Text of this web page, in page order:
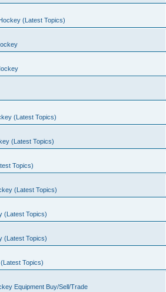
(Latest Topics)
(Latest Topics)
(Latest Topics)
Topics)
(Latest Topics)
(Latest Topics)
(Latest Topics)
Topics)
Equipment Buy/Sell/Trade